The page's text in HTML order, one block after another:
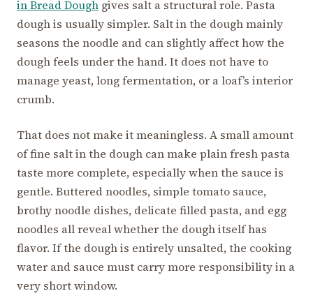
in Bread Dough gives salt a structural role. Pasta
dough is usually simpler. Salt in the dough mainly
seasons the noodle and can slightly affect how the
dough feels under the hand. It does not have to
manage yeast, long fermentation, or a loaf’s interior
crumb.
That does not make it meaningless. A small amount
of fine salt in the dough can make plain fresh pasta
taste more complete, especially when the sauce is
gentle. Buttered noodles, simple tomato sauce,
brothy noodle dishes, delicate filled pasta, and egg
noodles all reveal whether the dough itself has
flavor. If the dough is entirely unsalted, the cooking
water and sauce must carry more responsibility in a
very short window.